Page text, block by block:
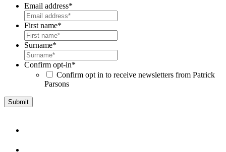
Email address*
First name*
Surname*
Confirm opt-in*
Confirm opt in to receive newsletters from Patrick
Parsons